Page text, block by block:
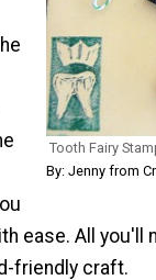
Tooth Fairy
By: Jenny from
ease. All you'll
friendly craft.